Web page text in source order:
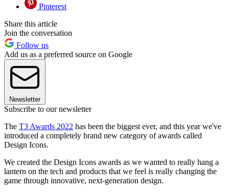
Pinterest
Share this article
Join the conversation
Follow us
Add us as a preferred source on Google
Newsletter
Subscribe to our newsletter
The T3 Awards 2022 has been the biggest ever, and this year we've
introduced a completely brand new category of awards called
Design Icons.
We created the Design Icons awards as we wanted to really hang a
lantern on the tech and products that we feel is really changing the
game through innovative, next-generation design.